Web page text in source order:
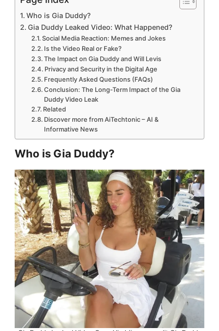
Who is Gia Duddy?
Gia Duddy Leaked Video: What Happened?
Social Media Reaction: Memes and Jokes
Is the Video Real or Fake?
The Impact on Gia Duddy and Will Levis
Privacy and Security in the Digital Age
Frequently Asked Questions (FAQs)
Conclusion: The Long-Term Impact of the Gia
Duddy Video Leak
Related
Discover more from AiTechtonic – AI &
Informative News
Who is Gia Duddy?